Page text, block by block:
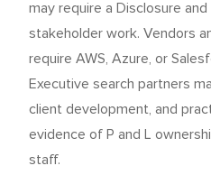
may require a Disclosure
stakeholder work. Vendors
require AWS, Azure, or
Executive search partners
client development, and
evidence of P and L
staff.